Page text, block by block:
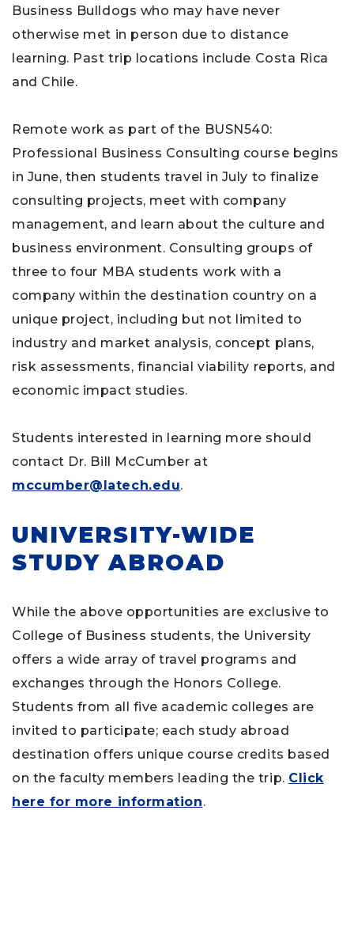
Business Bulldogs who may have never
otherwise met in person due to distance
learning. Past trip locations include Costa Rica
and Chile.
Remote work as part of the BUSN540:
Professional Business Consulting course begins
in June, then students travel in July to finalize
consulting projects, meet with company
management, and learn about the culture and
business environment. Consulting groups of
three to four MBA students work with a
company within the destination country on a
unique project, including but not limited to
industry and market analysis, concept plans,
risk assessments, financial viability reports, and
economic impact studies.
Students interested in learning more should
contact Dr. Bill McCumber at
mccumber@latech.edu.
UNIVERSITY-WIDE
STUDY ABROAD
While the above opportunities are exclusive to
College of Business students, the University
offers a wide array of travel programs and
exchanges through the Honors College.
Students from all five academic colleges are
invited to participate; each study abroad
destination offers unique course credits based
on the faculty members leading the trip. Click
here for more information.